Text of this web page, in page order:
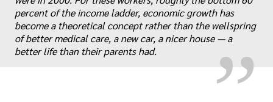
„
percent of the income ladder, economic growth has
become a theoretical concept rather than the wellspring
of better medical care, a new car, a nicer house — a
better life than their parents had.